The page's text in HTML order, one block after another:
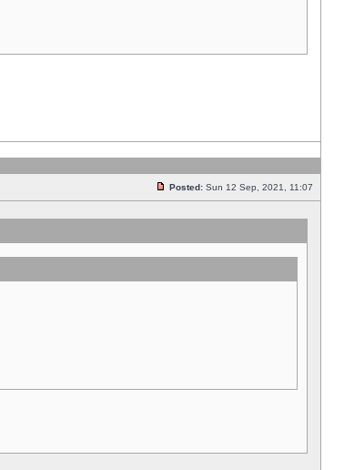
Posted: Sun 12 Sep, 2021, 11:07